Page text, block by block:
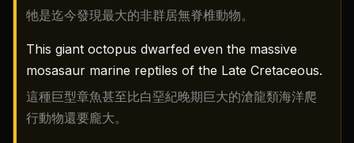
牠是迄今發現最大的非群居無脊椎動物。
This giant octopus dwarfed even the massive
mosasaur marine reptiles of the Late Cretaceous.
這種巨型章魚甚至比白堊紀晚期巨大的滄龍類海洋爬
行動物還要龐大。